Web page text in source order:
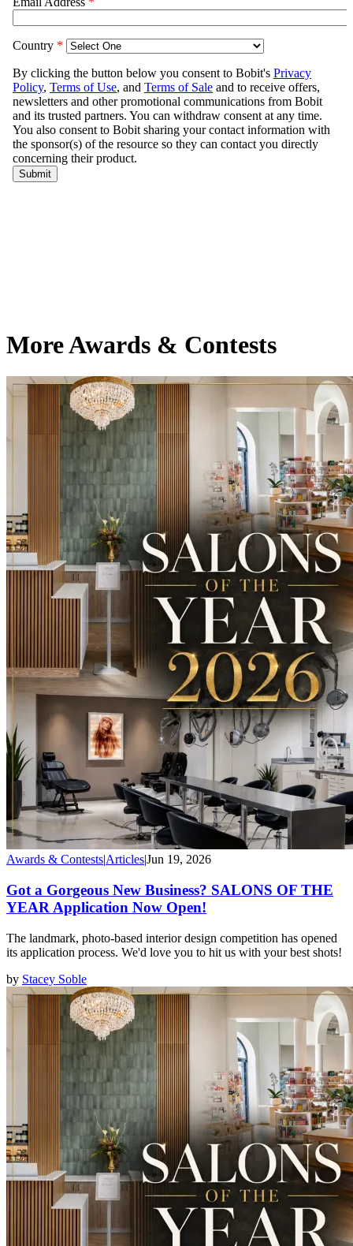
More Awards & Contests
Awards & Contests|Articles|Jun 19, 2026
Got a Gorgeous New Business? SALONS OF THE
YEAR Application Now Open!
The landmark, photo-based interior design competition has opened
its application process. We'd love you to hit us with your best shots!
by Stacey Soble